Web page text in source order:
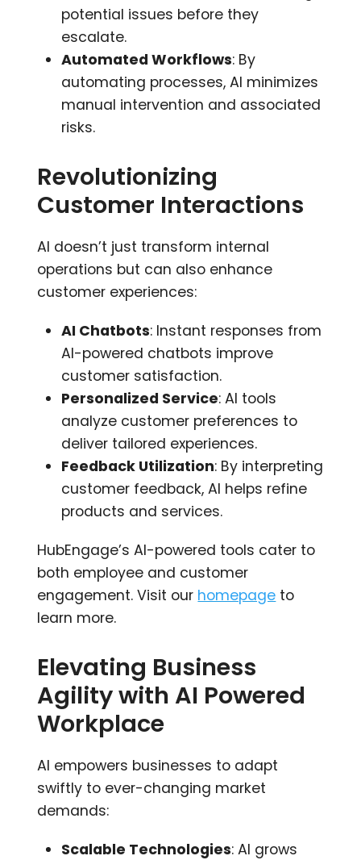
potential issues before they
escalate.
Automated Workflows: By
automating processes, AI minimizes
manual intervention and associated
risks.
Revolutionizing
Customer Interactions
AI doesn’t just transform internal
operations but can also enhance
customer experiences:
AI Chatbots: Instant responses from
AI-powered chatbots improve
customer satisfaction.
Personalized Service: AI tools
analyze customer preferences to
deliver tailored experiences.
Feedback Utilization: By interpreting
customer feedback, AI helps refine
products and services.
HubEngage’s AI-powered tools cater to
both employee and customer
engagement. Visit our homepage to
learn more.
Elevating Business
Agility with AI Powered
Workplace
AI empowers businesses to adapt
swiftly to ever-changing market
demands:
Scalable Technologies: AI grows